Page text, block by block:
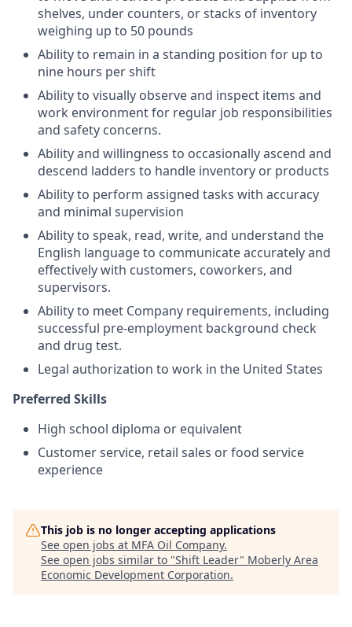
shelves, under counters, or stacks of inventory
weighing up to 50 pounds
Ability to remain in a standing position for up to
nine hours per shift
Ability to visually observe and inspect items and
work environment for regular job responsibilities
and safety concerns.
Ability and willingness to occasionally ascend and
descend ladders to handle inventory or products
Ability to perform assigned tasks with accuracy
and minimal supervision
Ability to speak, read, write, and understand the
English language to communicate accurately and
effectively with customers, coworkers, and
supervisors.
Ability to meet Company requirements, including
successful pre-employment background check
and drug test.
Legal authorization to work in the United States
Preferred Skills
High school diploma or equivalent
Customer service, retail sales or food service
experience
This job is no longer accepting applications
See open jobs at MFA Oil Company.
See open jobs similar to "Shift Leader" Moberly Area
Economic Development Corporation.